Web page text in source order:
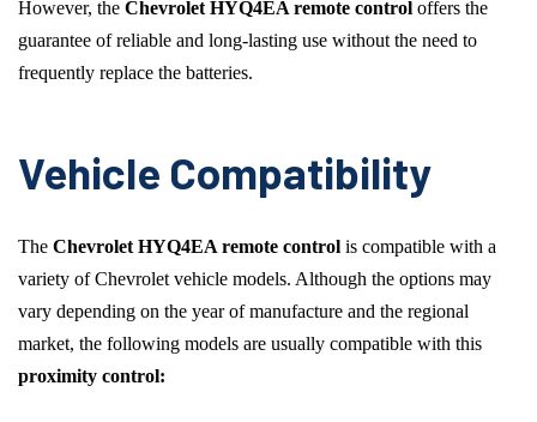
However, the Chevrolet HYQ4EA remote control offers the
guarantee of reliable and long-lasting use without the need to
frequently replace the batteries.
Vehicle Compatibility
The Chevrolet HYQ4EA remote control is compatible with a
variety of Chevrolet vehicle models. Although the options may
vary depending on the year of manufacture and the regional
market, the following models are usually compatible with this
proximity control: